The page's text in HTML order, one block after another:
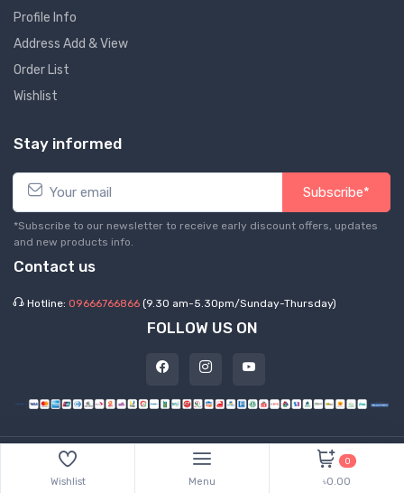
Profile Info
Address Add & View
Order List
Wishlist
Stay informed
Subscribe*
*Subscribe to our newsletter to receive early discount offers, updates
and new products info.
Contact us
Hotline: 09666766866 (9.30 am-5.30pm/Sunday-Thursday)
FOLLOW US ON
2026 Express Hub. All Rights Reserved
Wishlist Menu
0
৳0.00